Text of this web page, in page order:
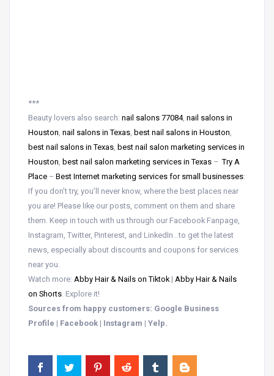
***
Beauty lovers also search: nail salons 77084, nail salons in
Houston nail salons in Texas best nail salons in Houston
best nail salons in Texas best nail salon marketing services in
Houston best nail salon marketing services in Texas –Try A
Place – Best Internet marketing services for small businesses:
If you don’t try, you’ll never know, where the best places near
you are! Please like our posts, comment on them and share
them. Keep in touch with us through our Facebook Fanpage,
Instagram, Twitter, Pinterest, and LinkedIn…to get the latest
news, especially about discounts and coupons for services
near you.
Watch more: Abby Hair & Nails on Tiktok | Abby Hair & Nails
on Shorts . Explore it!
Sources from happy customers: Google Business
Profile | Facebook | Instagram | Yelp.